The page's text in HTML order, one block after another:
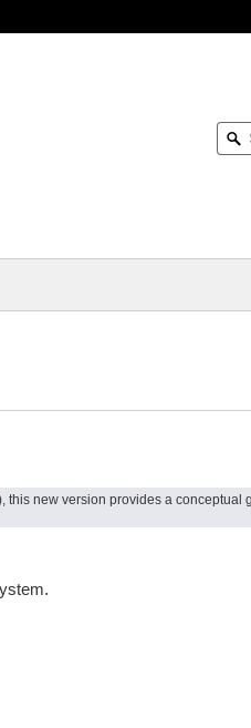
this new version provides a conceptual